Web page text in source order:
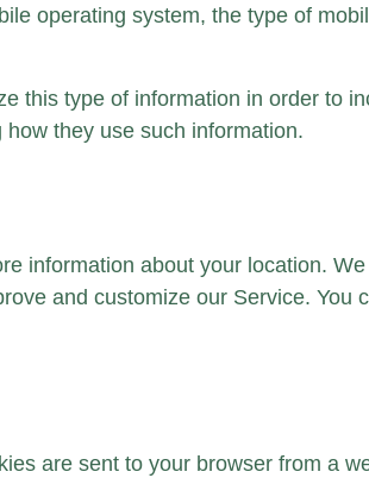
operating system, the type of
this type of information in order to
they use such information.
information about your location.
and customize our Service. You
are sent to your browser from a